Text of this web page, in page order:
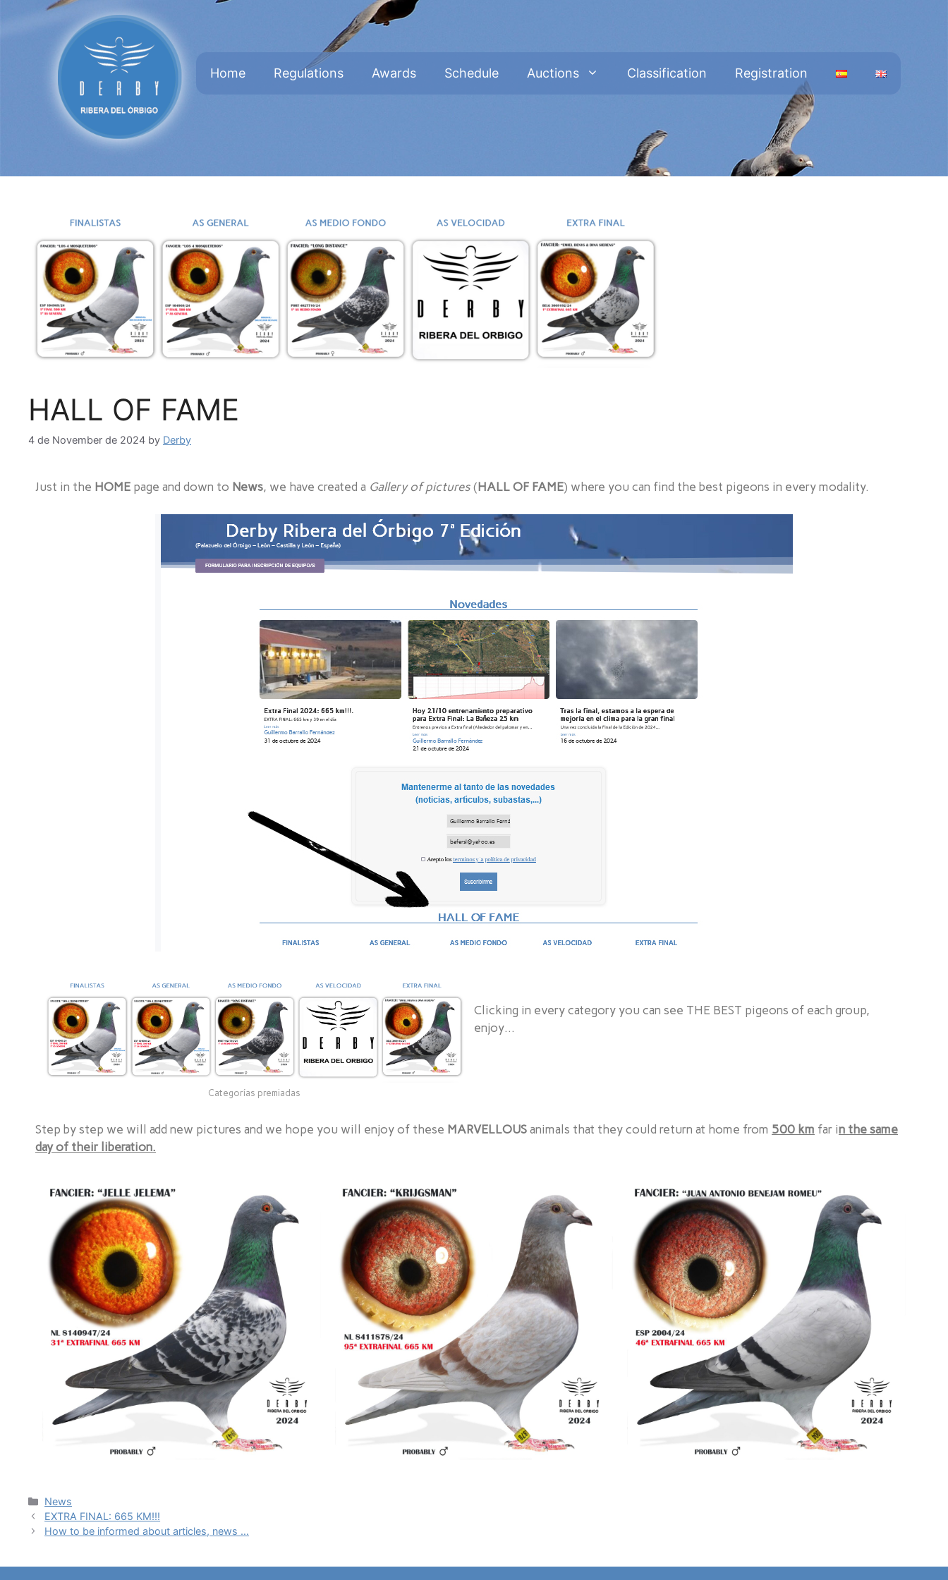
Home Regulations Awards Schedule Auctions Classification Registration
HALL OF FAME
4 de November de 2024 by Derby
Just in the HOME page and down to News, we have created a Gallery of pictures (HALL OF FAME) where you can find the best pigeons in every modality.
Categorías premiadas
Clicking in every category you can see THE BEST pigeons of each group,
enjoy…
Step by step we will add new pictures and we hope you will enjoy of these MARVELLOUS animals that they could return at home from 500 km far in the same
day of their liberation.
News
EXTRA FINAL: 665 KM!!!
How to be informed about articles, news …